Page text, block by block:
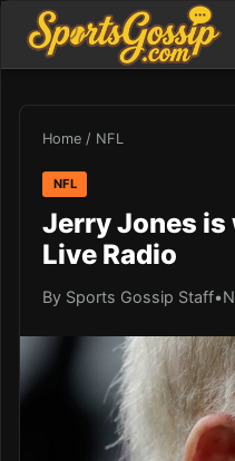
Home / NFL
NFL
Jerry Jones
Live Radio
By Sports Gossip Staff•